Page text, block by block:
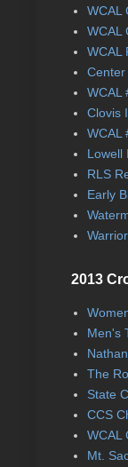
WCAL
WCAL
WCAL
Center
WCAL
Clovis
WCAL
Lowell
RLS
Early
2013
Men's
The
State
CCS
WCAL
Mt.